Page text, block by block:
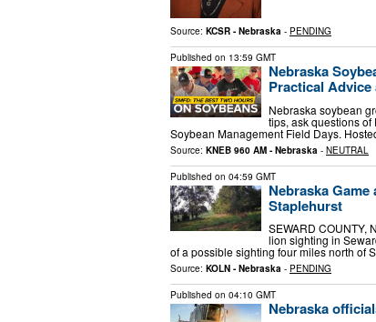
Source: KCSR - Nebraska - PENDING
Published on 13:59 GMT
Nebraska
Practical Advice
Nebraska soybean
tips, ask questions
Soybean Management Field Days.
Source: KNEB 960 AM - Nebraska - NEUTRAL
Published on 04:59 GMT
Nebraska
Staplehurst
SEWARD COUNTY,
lion sighting in
of a possible sighting four miles north of
Source: KOLN - Nebraska - PENDING
Published on 04:10 GMT
Nebraska